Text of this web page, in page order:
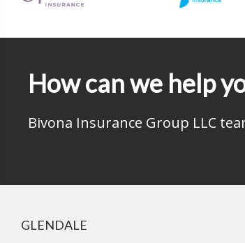
How can we help
Bivona Insurance Group LLC
GLENDALE